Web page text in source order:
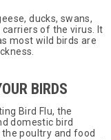
ducks, swans,
of the virus. It
most wild birds are
BIRDS
Bird Flu, the
domestic bird
poultry and food